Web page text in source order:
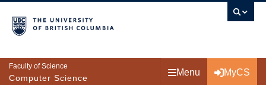
Faculty of Science
Computer Science
Menu MyCS